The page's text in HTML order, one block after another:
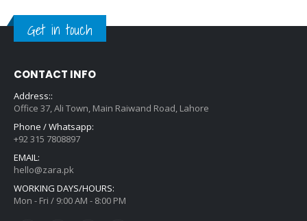
Get in touch
CONTACT INFO
Address::
Office 37, Ali Town, Main Raiwand Road, Lahore
Phone / Whatsapp:
+92 315 7808897
EMAIL:
hello@zara.pk
WORKING DAYS/HOURS:
Mon - Fri / 9:00 AM - 8:00 PM